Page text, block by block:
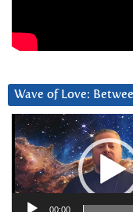
Wave of Love:
Video
Player
00:00